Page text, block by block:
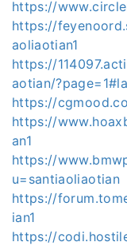
https://
https://
aoliaotian1
https://
aotian/
https://
https://
an1
https://
u=santiaoliaotian
https://
ian1
https://